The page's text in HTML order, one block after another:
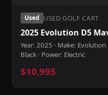
Used USED GOLF CART
2025 Evolution D5
Year: 2025 · Make:
Black · Power: Electric
$10,995